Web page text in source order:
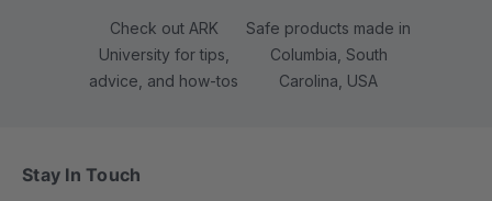
Check out ARK
University for tips,
advice, and how-tos
Safe products made in
Columbia, South
Carolina, USA
Stay In Touch